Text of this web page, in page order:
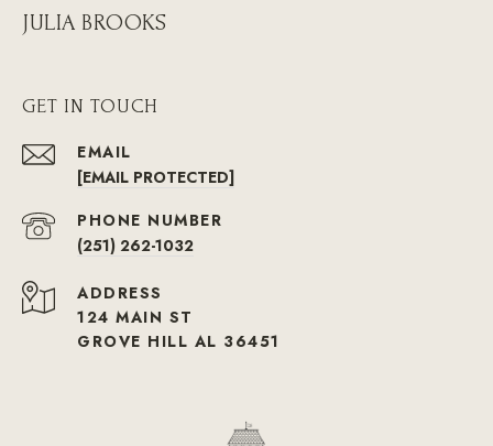
JULIA BROOKS
GET IN TOUCH
EMAIL
[EMAIL PROTECTED]
PHONE NUMBER
(251) 262-1032
ADDRESS
124 MAIN ST
GROVE HILL AL 36451